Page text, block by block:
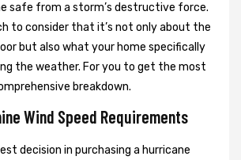
safe from a storm’s destructive force.
to consider that it’s not only about the
but also what your home specifically
the weather. For you to get the most
breakdown.
Wind Speed Requirements
decision in purchasing a hurricane